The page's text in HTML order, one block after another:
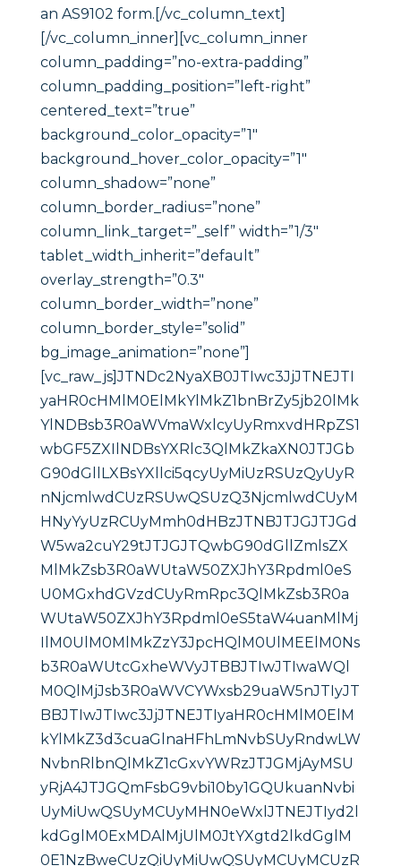
an AS9102 form.[/vc_column_text]
[/vc_column_inner][vc_column_inner
column_padding=”no-extra-padding”
column_padding_position=”left-right”
centered_text=”true”
background_color_opacity=”1″
background_hover_color_opacity=”1″
column_shadow=”none”
column_border_radius=”none”
column_link_target=”_self” width=”1/3″
tablet_width_inherit=”default”
overlay_strength=”0.3″
column_border_width=”none”
column_border_style=”solid”
bg_image_animation=”none”]
[vc_raw_js]JTNDc2NyaXB0JTIwc3JjJTNEJTI
yaHR0cHMlM0ElMkYlMkZ1bnBrZy5jb20lMk
YlNDBsb3R0aWVmaWxlcyUyRmxvdHRpZS1
wbGF5ZXIlNDBsYXRlc3QlMkZkaXN0JTJGb
G90dGllLXBsYXllci5qcyUyMiUzRSUzQyUyR
nNjcmlwdCUzRSUwQSUzQ3NjcmlwdCUyM
HNyYyUzRCUyMmh0dHBzJTNBJTJGJTJGd
W5wa2cuY29tJTJGJTQwbG90dGllZmlsZX
MlMkZsb3R0aWUtaW50ZXJhY3Rpdml0eS
U0MGxhdGVzdCUyRmRpc3QlMkZsb3R0a
WUtaW50ZXJhY3Rpdml0eS5taW4uanMlMj
IlM0UlM0MlMkZzY3JpcHQlM0UlMEElM0Ns
b3R0aWUtcGxheWVyJTBBJTIwJTIwaWQl
M0QlMjJsb3R0aWVCYWxsb29uaW5nJTIyJT
BBJTIwJTIwc3JjJTNEJTIyaHR0cHMlM0ElM
kYlMkZ3d3cuaGlnaHFhLmNvbSUyRndwLW
NvbnRlbnQlMkZ1cGxvYWRzJTJGMjAyMSU
yRjA4JTJGQmFsbG9vbi10by1GQUkuanNvbi
UyMiUwQSUyMCUyMHN0eWxlJTNEJTIyd2l
kdGglM0ExMDAlMjUlM0JtYXgtd2lkdGglM
0E1NzBweCUzQiUyMiUwQSUyMCUyMCUzR